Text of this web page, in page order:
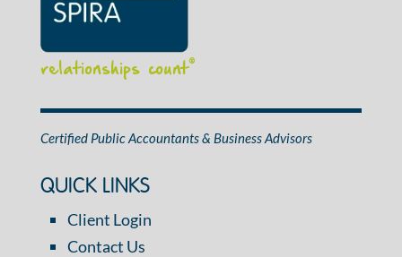
relationships count®
Certified Public Accountants & Business Advisors
QUICK LINKS
Client Login
Contact Us